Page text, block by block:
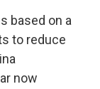
based on a
to reduce
now